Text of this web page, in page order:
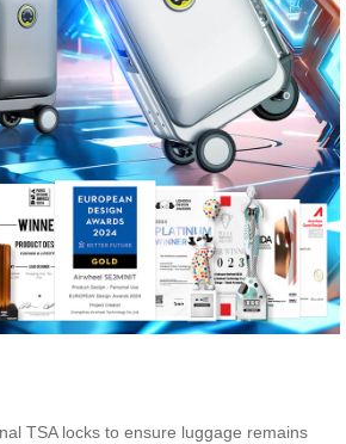
TSA locks to ensure luggage remains